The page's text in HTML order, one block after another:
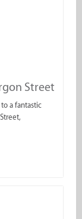
Street
a fantastic